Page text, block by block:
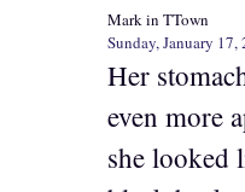
Mark in TTown
Sunday, January 17,
Her
even more
she looked